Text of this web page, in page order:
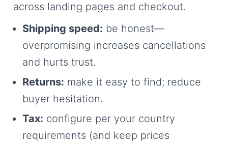
across landing pages and checkout.
Shipping speed: be honest—
overpromising increases cancellations
and hurts trust.
Returns: make it easy to find; reduce
buyer hesitation.
Tax: configure per your country
requirements (and keep prices